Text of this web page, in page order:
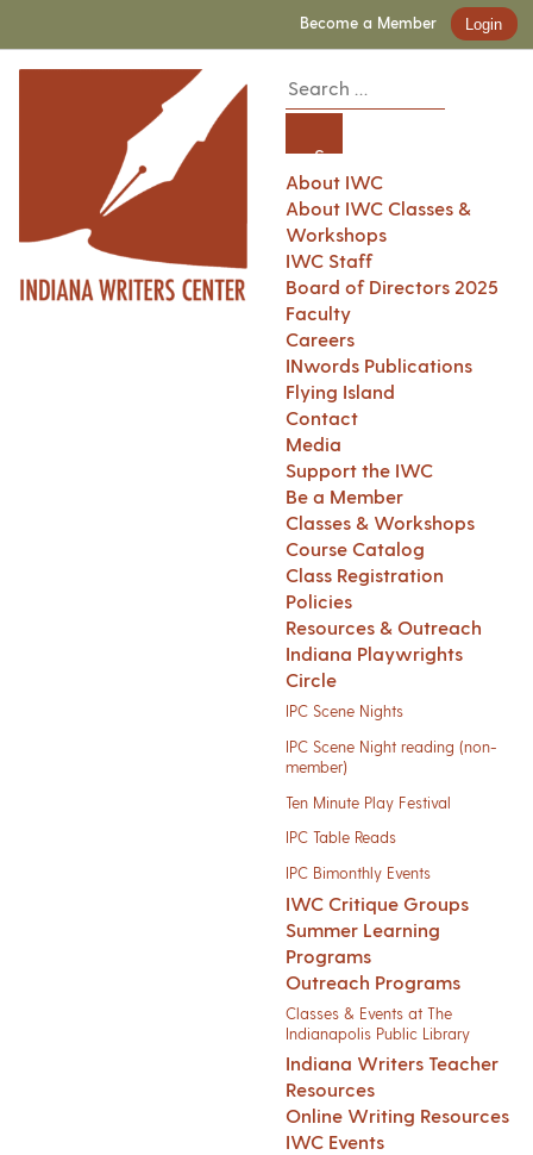
Become a Member Login
About IWC
About IWC Classes &
Workshops
IWC Staff
Board of Directors 2025
Faculty
Careers
INwords Publications
Flying Island
Contact
Media
Support the IWC
Be a Member
Classes & Workshops
Course Catalog
Class Registration
Policies
Resources & Outreach
Indiana Playwrights
Circle
IPC Scene Nights
IPC Scene Night reading (non-
member)
Ten Minute Play Festival
IPC Table Reads
IPC Bimonthly Events
IWC Critique Groups
Summer Learning
Programs
Outreach Programs
Classes & Events at The
Indianapolis Public Library
Indiana Writers Teacher
Resources
Online Writing Resources
IWC Events